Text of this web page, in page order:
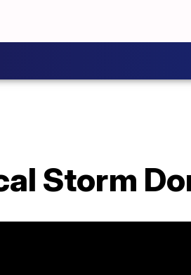
Storm